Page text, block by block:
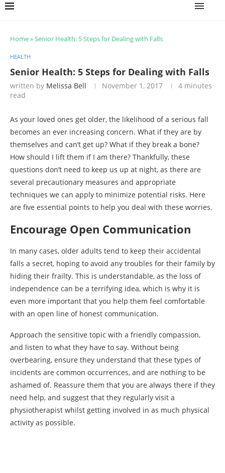
Home»Senior Health: 5 Steps for Dealing with Falls
HEALTH
Senior Health: 5 Steps for Dealing with Falls
written by Melissa Bell November 1, 2017
4 minutes
read
As your loved ones get older, the likelihood of a serious fall
becomes an ever increasing concern. What if they are by
themselves and can’t get up? What if they break a bone?
How should I lift them if I am there? Thankfully, these
questions don’t need to keep us up at night, as there are
several precautionary measures and appropriate
techniques we can apply to minimize potential risks. Here
are five essential points to help you deal with these worries.
Encourage Open Communication
In many cases, older adults tend to keep their accidental
falls a secret, hoping to avoid any troubles for their family by
hiding their frailty. This is understandable, as the loss of
independence can be a terrifying idea, which is why it is
even more important that you help them feel comfortable
with an open line of honest communication.
Approach the sensitive topic with a friendly compassion,
and listen to what they have to say. Without being
overbearing, ensure they understand that these types of
incidents are common occurrences, and are nothing to be
ashamed of. Reassure them that you are always there if they
need help, and suggest that they regularly visit a
physiotherapist whilst getting involved in as much physical
activity as possible.